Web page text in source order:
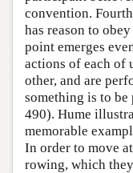
convention.
has reason to
point emerges
actions of each of
other, and are
something is to
490). Hume
memorable
In order to move
rowing, which